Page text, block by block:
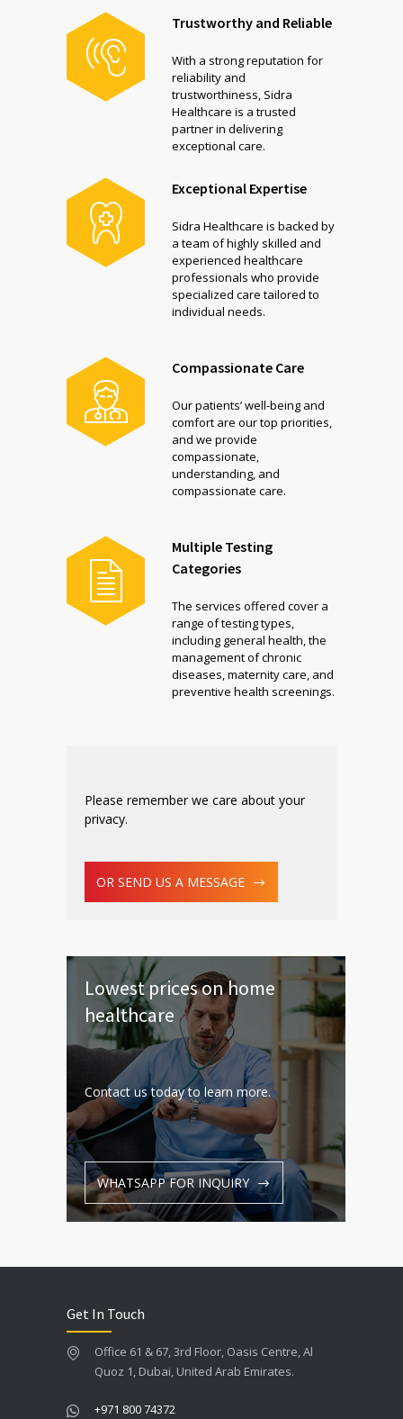
Trustworthy and Reliable
With a strong reputation for
reliability and
trustworthiness, Sidra
Healthcare is a trusted
partner in delivering
exceptional care.
Exceptional Expertise
Sidra Healthcare is backed by
a team of highly skilled and
experienced healthcare
professionals who provide
specialized care tailored to
individual needs.
Compassionate Care
Our patients’ well-being and
comfort are our top priorities,
and we provide
compassionate,
understanding, and
compassionate care.
Multiple Testing
Categories
The services offered cover a
range of testing types,
including general health, the
management of chronic
diseases, maternity care, and
preventive health screenings.
Please remember we care about your
privacy.
OR SEND US A MESSAGE
Lowest prices on home
healthcare
Contact us today to learn more.
WHATSAPP FOR INQUIRY
Get In Touch
Office 61 & 67, 3rd Floor, Oasis Centre, Al
Quoz 1, Dubai, United Arab Emirates.
+971 800 74372